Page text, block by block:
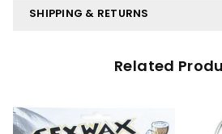
SHIPPING & RETURNS
Related